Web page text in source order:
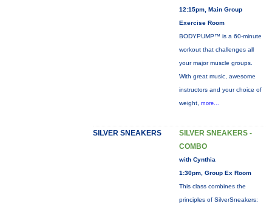
12:15pm, Main Group
Exercise Room
BODYPUMP™ is a 60-minute
workout that challenges all
your major muscle groups.
With great music, awesome
instructors and your choice of
weight, more...
SILVER SNEAKERS
SILVER SNEAKERS -
COMBO
with Cynthia
1:30pm, Group Ex Room
This class combines the
principles of SilverSneakers: